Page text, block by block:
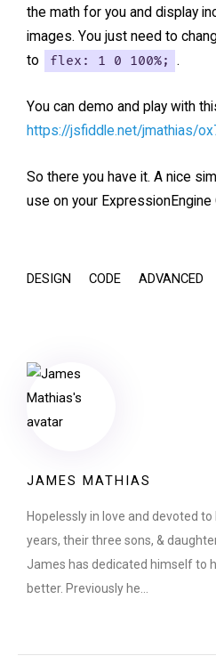
the math for you and display
images. You just need to
to flex: 1 0 100%; .
You can demo and play with
https://jsfiddle.net/jmathias/
So there you have it. A nice
use on your
DESIGN CODE ADVANCED
JAMES MATHIAS
Hopelessly in love and devoted
years, their three sons, &
James has dedicated himself to
better. Previously he…